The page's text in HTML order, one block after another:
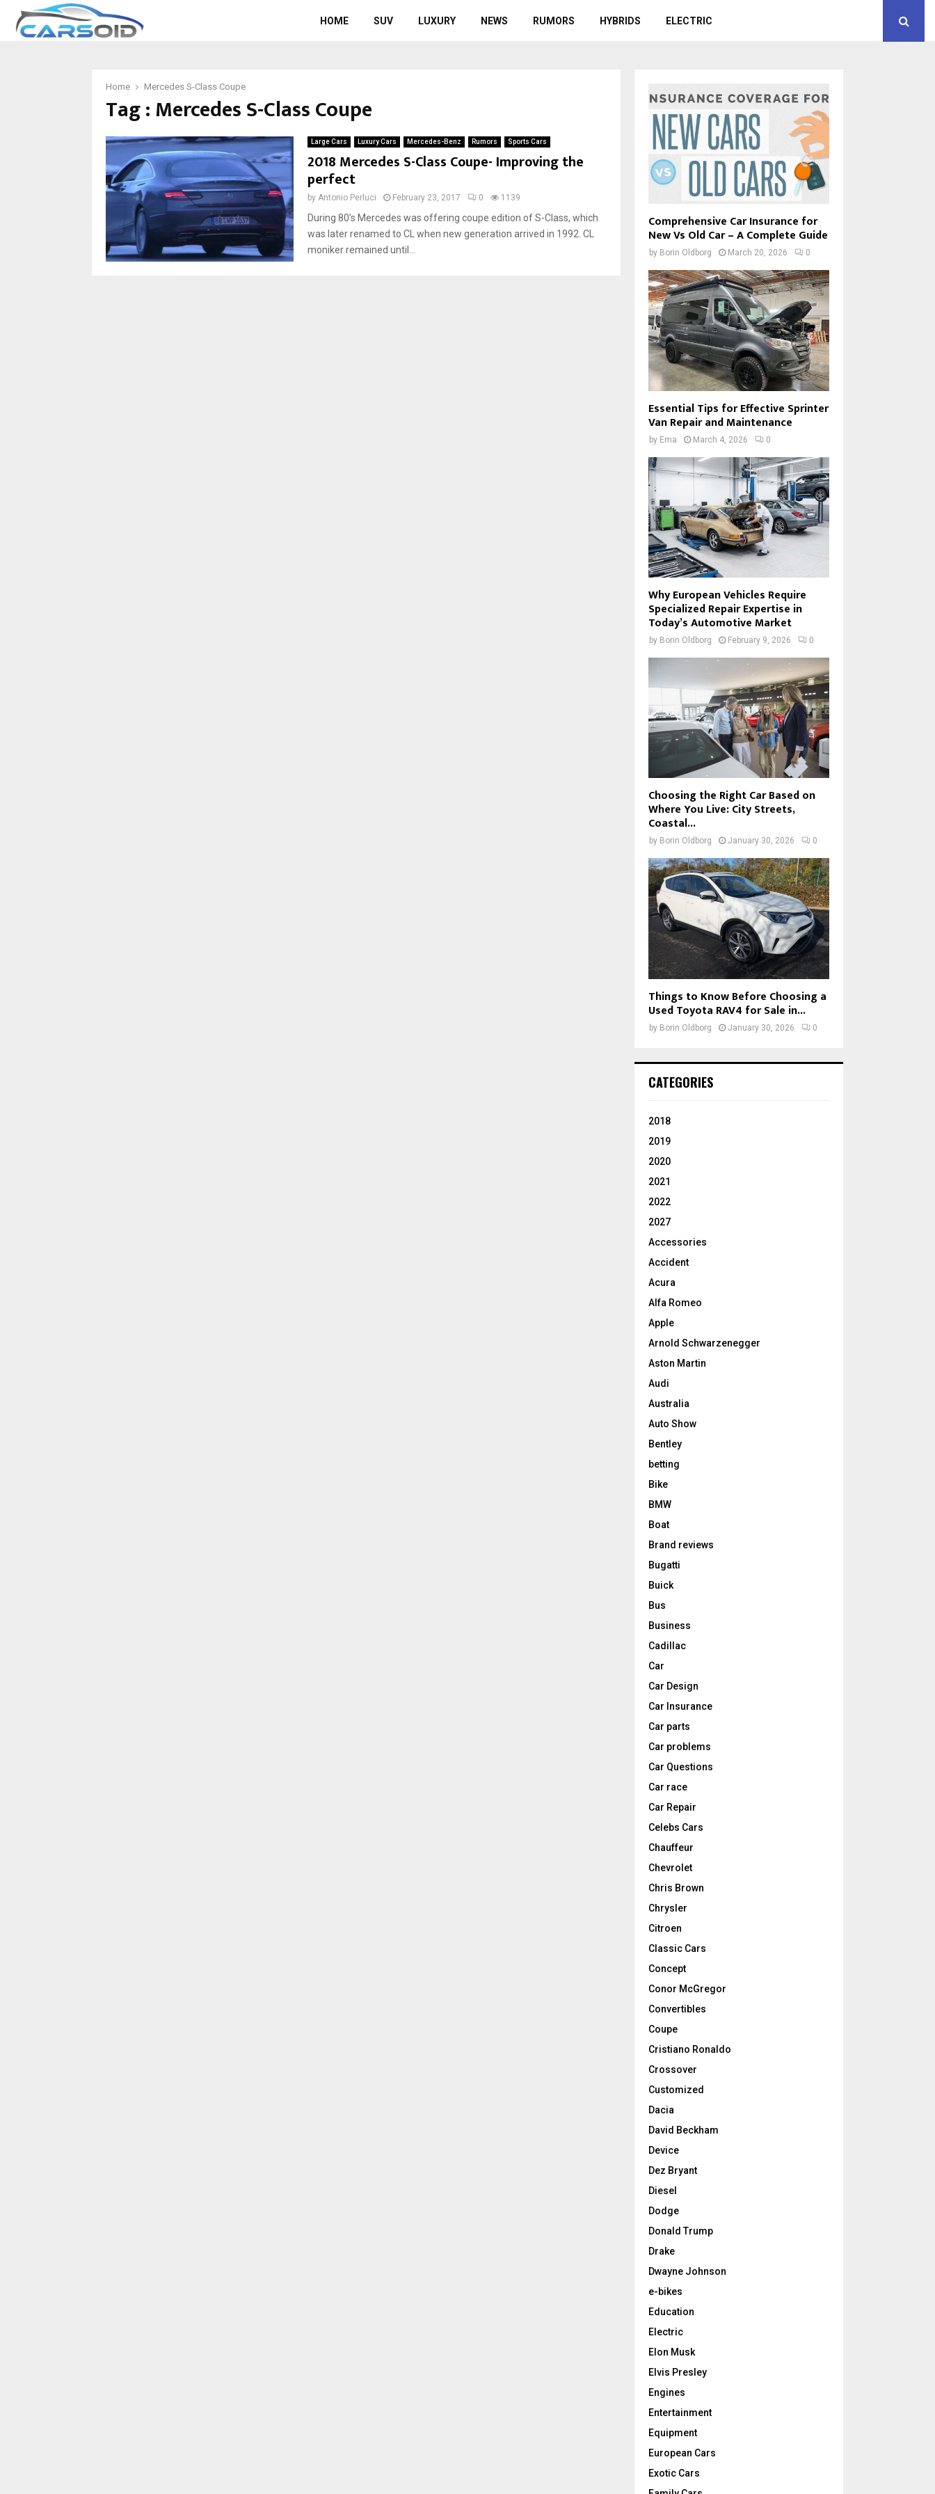
HOME SUV LUXURY NEWS RUMORS HYBRIDS ELECTRIC
Home Mercedes S-Class Coupe
Tag : Mercedes S-Class Coupe
Large Cars Luxury Cars Mercedes-Benz Rumors Sports Cars
2018 Mercedes S-Class Coupe- Improving the
perfect
by Antonio Perluci February 23, 2017 0 1139
During 80’s Mercedes was offering coupe edition of S-Class, which
was later renamed to CL when new generation arrived in 1992. CL
moniker remained until...
Comprehensive Car Insurance for
New Vs Old Car – A Complete Guide
by Borin Oldborg March 20, 2026 0
Essential Tips for Effective Sprinter
Van Repair and Maintenance
by Ema March 4, 2026 0
Why European Vehicles Require
Specialized Repair Expertise in
Today’s Automotive Market
by Borin Oldborg February 9, 2026 0
Choosing the Right Car Based on
Where You Live: City Streets,
Coastal...
by Borin Oldborg January 30, 2026 0
Things to Know Before Choosing a
Used Toyota RAV4 for Sale in...
by Borin Oldborg January 30, 2026 0
CATEGORIES
2018
2019
2020
2021
2022
2027
Accessories
Accident
Acura
Alfa Romeo
Apple
Arnold Schwarzenegger
Aston Martin
Audi
Australia
Auto Show
Bentley
betting
Bike
BMW
Boat
Brand reviews
Bugatti
Buick
Bus
Business
Cadillac
Car
Car Design
Car Insurance
Car parts
Car problems
Car Questions
Car race
Car Repair
Celebs Cars
Chauffeur
Chevrolet
Chris Brown
Chrysler
Citroen
Classic Cars
Concept
Conor McGregor
Convertibles
Coupe
Cristiano Ronaldo
Crossover
Customized
Dacia
David Beckham
Device
Dez Bryant
Diesel
Dodge
Donald Trump
Drake
Dwayne Johnson
e-bikes
Education
Electric
Elon Musk
Elvis Presley
Engines
Entertainment
Equipment
European Cars
Exotic Cars